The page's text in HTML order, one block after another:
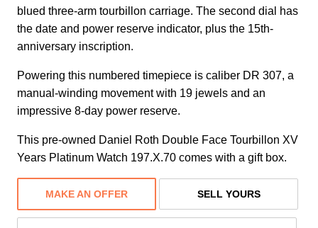
blued three-arm tourbillon carriage. The second dial has
the date and power reserve indicator, plus the 15th-
anniversary inscription.
Powering this numbered timepiece is caliber DR 307, a
manual-winding movement with 19 jewels and an
impressive 8-day power reserve.
This pre-owned Daniel Roth Double Face Tourbillon XV
Years Platinum Watch 197.X.70 comes with a gift box.
MAKE AN OFFER SELL YOURS